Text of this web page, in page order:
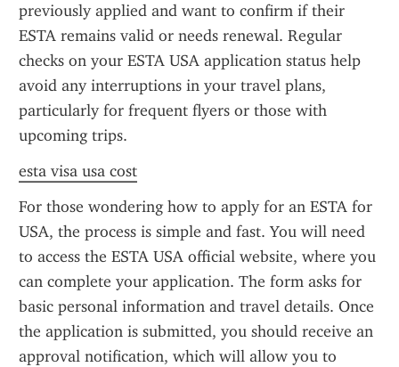
previously applied and want to confirm if their
ESTA remains valid or needs renewal. Regular
checks on your ESTA USA application status help
avoid any interruptions in your travel plans,
particularly for frequent flyers or those with
upcoming trips.
esta visa usa cost
For those wondering how to apply for an ESTA for
USA, the process is simple and fast. You will need
to access the ESTA USA official website, where you
can complete your application. The form asks for
basic personal information and travel details. Once
the application is submitted, you should receive an
approval notification, which will allow you to